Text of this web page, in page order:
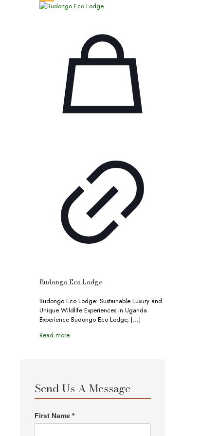
Budongo Eco Lodge
Budongo Eco Lodge: Sustainable Luxury and
Unique Wildlife Experiences in Uganda
Experience Budongo Eco Lodge, […]
Read more
Send Us A Message
First Name *